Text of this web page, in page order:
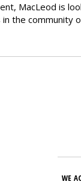
MacLeod is
the community
WE